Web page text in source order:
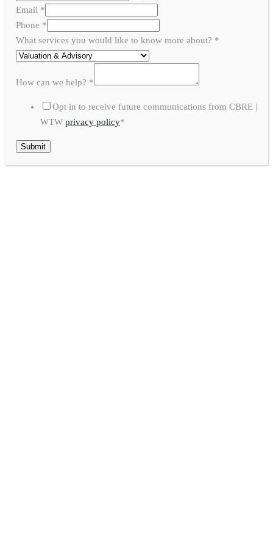
Email *
Phone *
What services you would like to know more about? *
How can we help? *
Opt in to receive future communications from CBRE |
WTW privacy policy*
Submit